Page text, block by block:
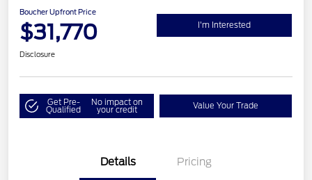
Boucher Upfront Price
$31,770 I'm Interested
Disclosure
Get Pre-
Qualified
No impact on
your credit Value Your Trade
Details Pricing